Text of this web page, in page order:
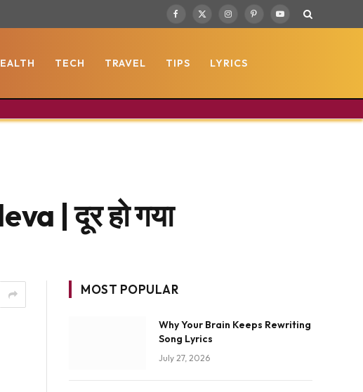
Facebook
X
InstagramPinterestYouTube
TECH TRAVEL TIPS LYRICS
| दूर हो गया
MOST POPULAR
Why Your Brain Keeps Rewriting
Song Lyrics
July 27, 2026